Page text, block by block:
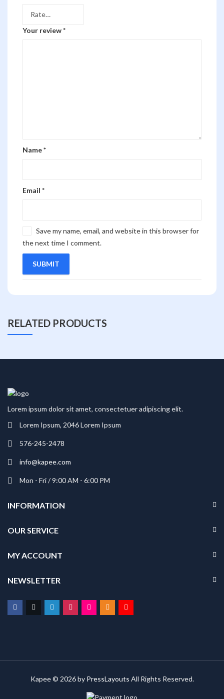
Your review*
Name*
Email *
Save my name, email, and website in this browser for
the next time I comment.
RELATED PRODUCTS
Lorem ipsum dolor sit amet, consectetuer adipiscing elit.
Lorem Ipsum, 2046 Lorem Ipsum
576-245-2478
info@kapee.com
Mon - Fri / 9:00 AM - 6:00 PM
INFORMATION
OUR SERVICE
MY ACCOUNT
NEWSLETTER
Kapee © 2026 by PressLayouts All Rights Reserved.